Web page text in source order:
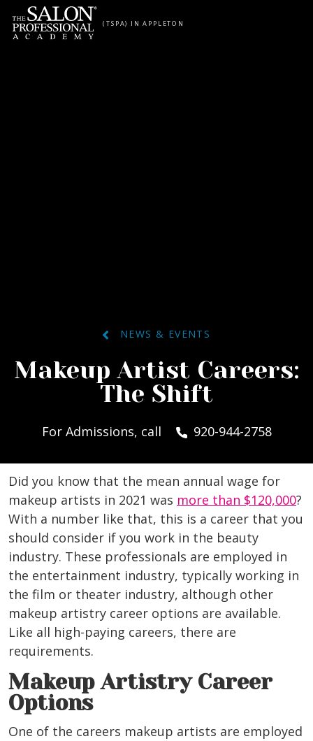
Skip to content
(TSPA) IN APPLETON
NEWS & EVENTS
Makeup Artist Careers:
The Shift
For Admissions, call 920-944-2758
Did you know that the mean annual wage for
makeup artists in 2021 was more than $120,000?
With a number like that, this is a career that you
should consider if you work in the beauty
industry. These professionals are employed in
the entertainment industry, typically working in
the film or theater industry, although other
makeup artistry career options are available.
Like all high-paying careers, there are
requirements.
Makeup Artistry Career
Options
One of the careers makeup artists are employed